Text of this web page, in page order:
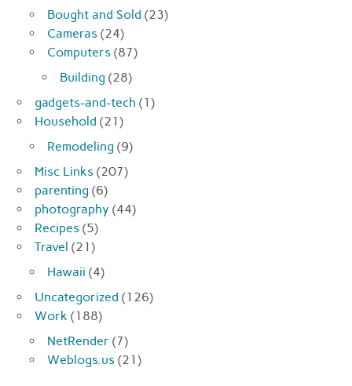
Bought and Sold (23)
Cameras (24)
Computers (87)
Building (28)
gadgets-and-tech (1)
Household (21)
Remodeling (9)
Misc Links (207)
parenting (6)
photography (44)
Recipes (5)
Travel (21)
Hawaii (4)
Uncategorized (126)
Work (188)
NetRender (7)
Weblogs.us (21)